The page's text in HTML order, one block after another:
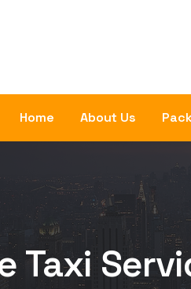
Home About Us
Taxi